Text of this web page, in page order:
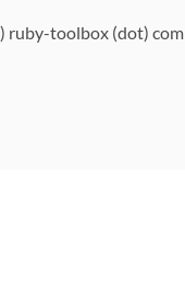
ruby-toolbox (dot) com